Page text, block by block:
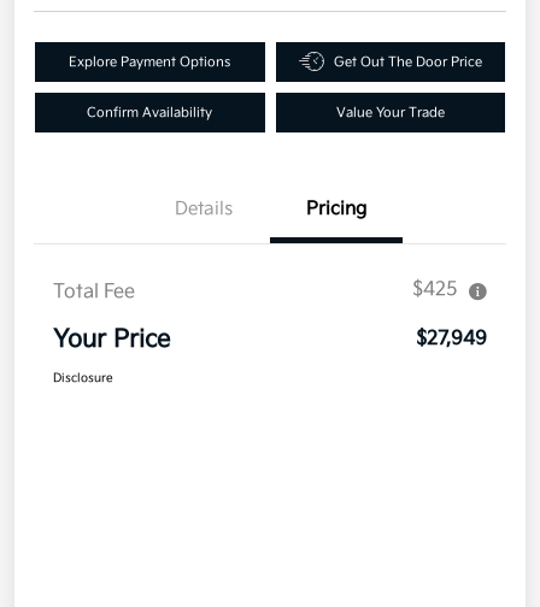
Explore Payment Options Get Out The Door Price
Confirm Availability Value Your Trade
Details Pricing
Total Fee $425
Your Price $27,949
Disclosure